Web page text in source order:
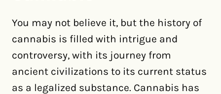
You may not believe it, but the history of
cannabis is filled with intrigue and
controversy, with its journey from
ancient civilizations to its current status
as a legalized substance. Cannabis has